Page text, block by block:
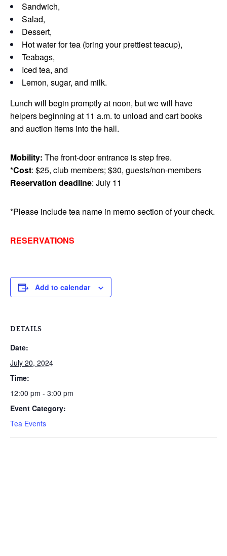
Sandwich,
Salad,
Dessert,
Hot water for tea (bring your prettiest teacup),
Teabags,
Iced tea, and
Lemon, sugar, and milk.
Lunch will begin promptly at noon, but we will have
helpers beginning at 11 a.m. to unload and cart books
and auction items into the hall.
Mobility: The front-door entrance is step free.
*Cost: $25, club members; $30, guests/non-members
Reservation deadline: July 11
*Please include tea name in memo section of your check.
RESERVATIONS
Add to calendar
DETAILS
Date:
July 20, 2024
Time:
12:00 pm - 3:00 pm
Event Category:
Tea Events